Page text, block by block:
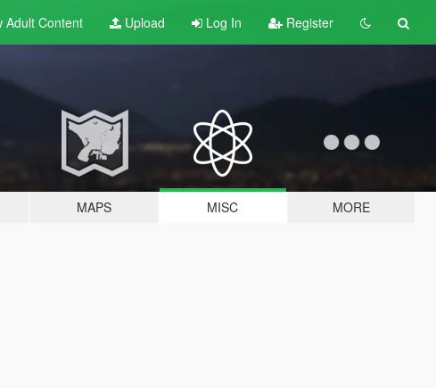
AdultContent Upload Log In Register
MAPS MISC MORE